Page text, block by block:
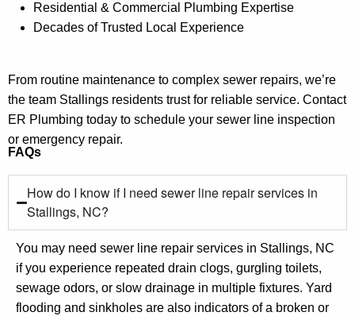
Residential & Commercial Plumbing Expertise
Decades of Trusted Local Experience
From routine maintenance to complex sewer repairs, we’re
the team Stallings residents trust for reliable service. Contact
ER Plumbing today to schedule your sewer line inspection
or emergency repair.
FAQs
How do I know if I need sewer line repair services in
Stallings, NC?
You may need sewer line repair services in Stallings, NC
if you experience repeated drain clogs, gurgling toilets,
sewage odors, or slow drainage in multiple fixtures. Yard
flooding and sinkholes are also indicators of a broken or